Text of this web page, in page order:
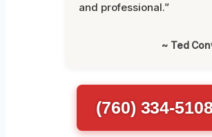
and professional.”
~ Ted
(760) 334-5108